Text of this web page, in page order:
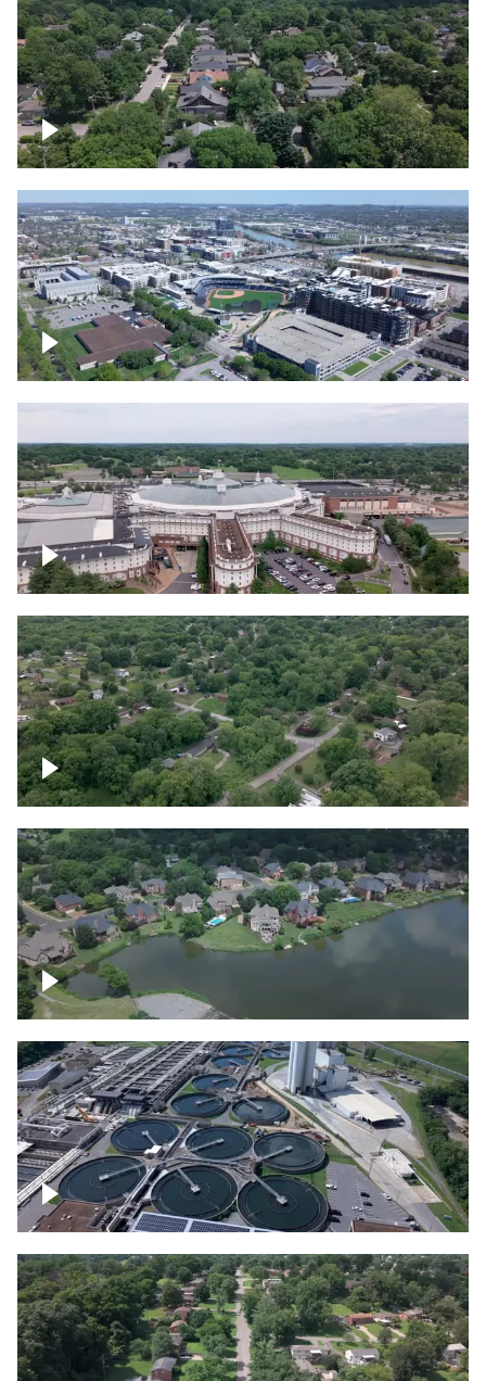
East Nashville neighborhood
First Horizon Park, Nashville
Gaylord Opryland Resort and Convention
Center, Nashville
Green area outside Nashville
Lake houses around Jackson Lake,
Franklin
Metro Water Services – Nashville